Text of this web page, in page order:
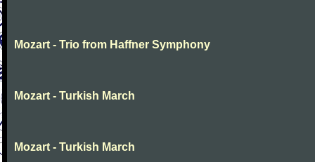
Mozart - Trio from Haffner Symphony
Mozart - Turkish March
Mozart - Turkish March